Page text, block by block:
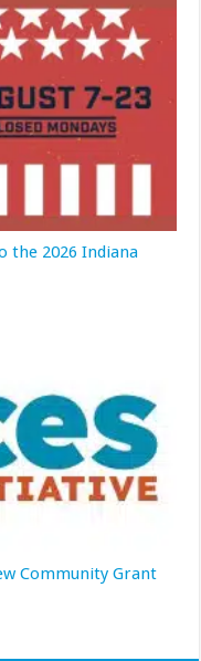
the 2026 Indiana
Community Grant